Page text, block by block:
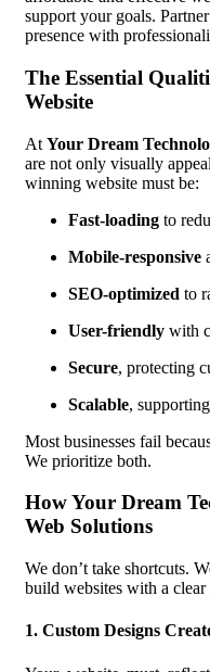
support your goals.
presence with
The Essential
Website
At Your Dream
are not only visually
winning website must be:
Fast-loading to
Mobile-responsive
SEO-optimized to
User-friendly with
Secure, protecting
Scalable,
Most businesses fail
We prioritize both.
How Your Dream
Web Solutions
We don’t take shortcuts.
build websites with a clear
1. Custom Designs